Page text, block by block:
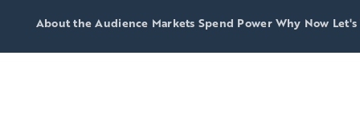
About the Audience Markets Spend Power Why Now